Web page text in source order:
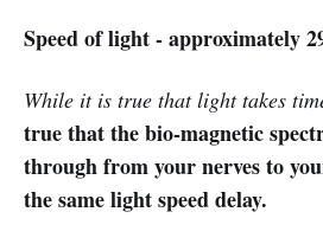
Speed of light - approximately
While it is true that light takes
true that the bio-magnetic
through from your nerves to
the same light speed delay.